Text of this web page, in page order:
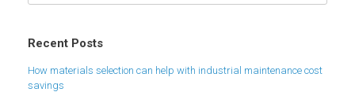
Recent Posts
How materials selection can help with industrial maintenance cost
savings